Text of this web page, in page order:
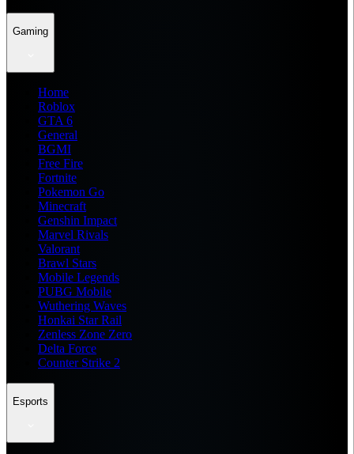
Gaming
Home
Roblox
GTA 6
General
BGMI
Free Fire
Fortnite
Pokemon Go
Minecraft
Genshin Impact
Marvel Rivals
Valorant
Brawl Stars
Mobile Legends
PUBG Mobile
Wuthering Waves
Honkai Star Rail
Zenless Zone Zero
Delta Force
Counter Strike 2
Esports